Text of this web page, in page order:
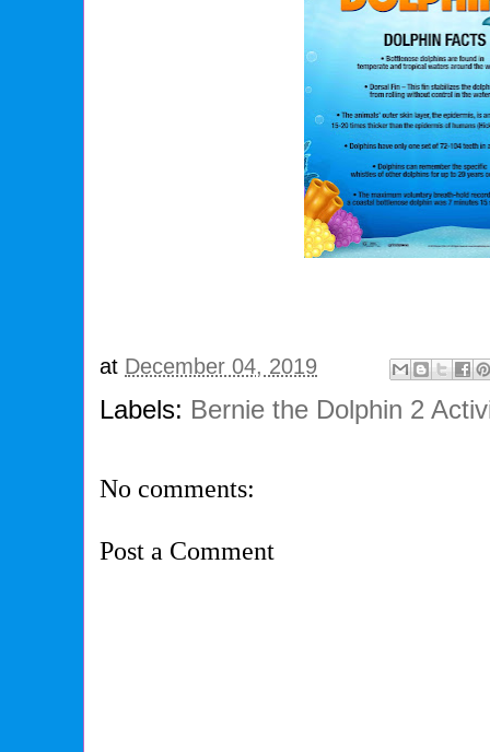
at December 04, 2019
Labels: Bernie the Dolphin 2
No comments:
Post a Comment